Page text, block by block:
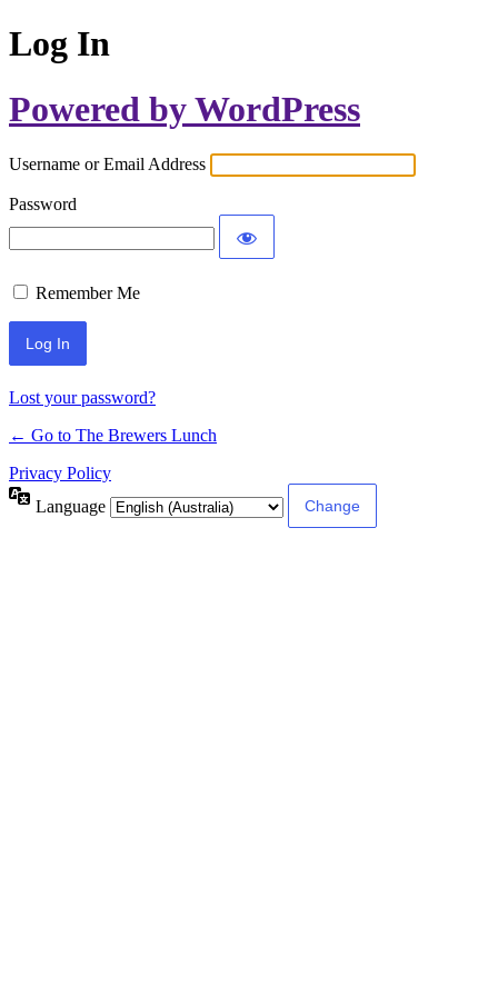
Log In
Powered by WordPress
Username or Email Address
Password
Remember Me
Lost your password?
← Go to The Brewers Lunch
Privacy Policy
Language